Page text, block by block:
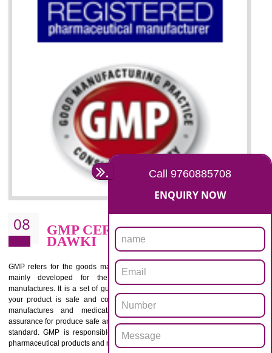
ISO 13485 CERTIFICATION
DAWKI
NEED OF ISO 13485:2012 (MDQMS)
The objective of MDQMS i.e. ISO 13485:2012 is to facilitate
and maintains medical device regulatory requirements and
requirements of the Quality management systems. Medical
are prone to any defect which causes injury to the public health and it
very dangerous. ISO 13485:2012 provides to the credibility to
organization consisting of directors , stakeholders and builds
BENEFITS OF ISO 13485:2012
Increase efficiency, cut costs and monitor supply chain performance
Demonstrate that you produce safer and more effective medical devices
Outline how to review and improve processes across your organization
Meet regulatory requirements and customer expectations